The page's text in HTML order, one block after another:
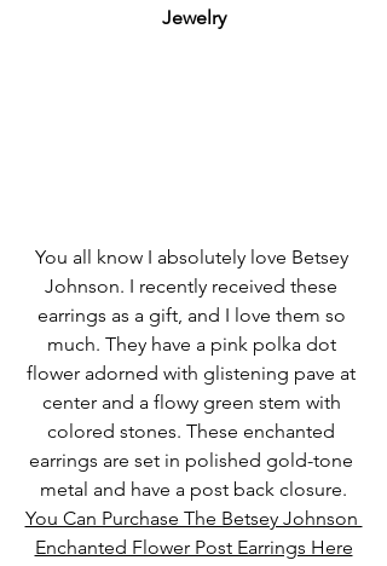
Jewelry
You all know I absolutely love Betsey
Johnson. I recently received these
earrings as a gift, and I love them so
much. They have a pink polka dot
flower adorned with glistening pave at
center and a flowy green stem with
colored stones. These enchanted
earrings are set in polished gold-tone
metal and have a post back closure.
You Can Purchase The Betsey Johnson
Enchanted Flower Post Earrings Here